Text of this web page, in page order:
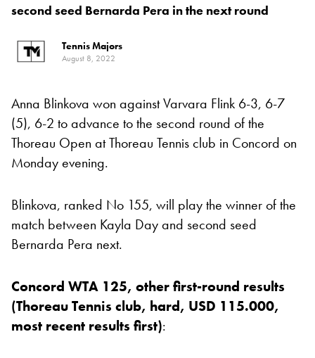
second seed Bernarda Pera in the next round
Tennis Majors
August 8, 2022
Anna Blinkova won against Varvara Flink 6-3, 6-7
(5), 6-2 to advance to the second round of the
Thoreau Open at Thoreau Tennis club in Concord on
Monday evening.
Blinkova, ranked No 155, will play the winner of the
match between Kayla Day and second seed
Bernarda Pera next.
Concord WTA 125, other first-round results
(Thoreau Tennis club, hard, USD 115.000,
most recent results first):